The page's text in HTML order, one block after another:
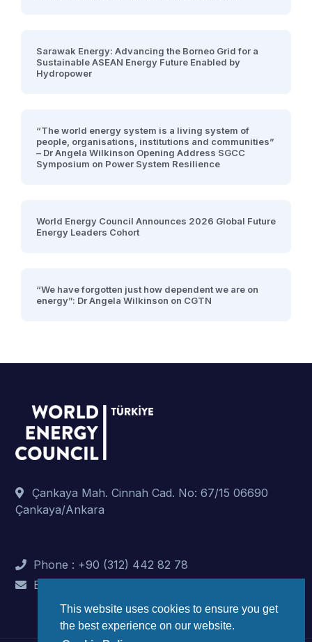
Sarawak Energy: Advancing the Borneo Grid for a
Sustainable ASEAN Energy Future Enabled by
Hydropower
“The world energy system is a living system of
people, organisations, institutions and communities”
– Dr Angela Wilkinson Opening Address SGCC
Symposium on Power System Resilience
World Energy Council Announces 2026 Global Future
Energy Leaders Cohort
“We have forgotten just how dependent we are on
energy”: Dr Angela Wilkinson on CGTN
Çankaya Mah. Cinnah Cad. No: 67/15 06690
Çankaya/Ankara
Phone : +90 (312) 442 82 78
E-Mail : info@dunyaenerji.org.tr
This website uses cookies to ensure you get
the best experience on our website.